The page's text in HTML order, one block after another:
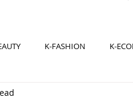
K-FASHION K-